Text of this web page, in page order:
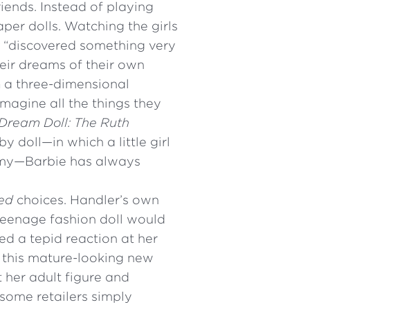
Instead of playing
dolls. Watching the girls
something very
dreams of their own
three-dimensional
all the things they
Doll: The Ruth
doll—in which a little girl
has always
choices. Handler’s own
fashion doll would
a tepid reaction at her
mature-looking new
adult figure and
retailers simply